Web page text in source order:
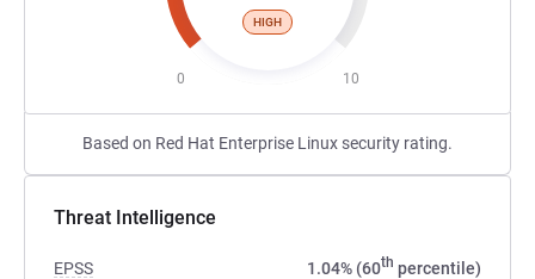
HIGH
0 10
Based on Red Hat Enterprise Linux security rating.
Threat Intelligence
EPSS 1.04% (60th percentile)